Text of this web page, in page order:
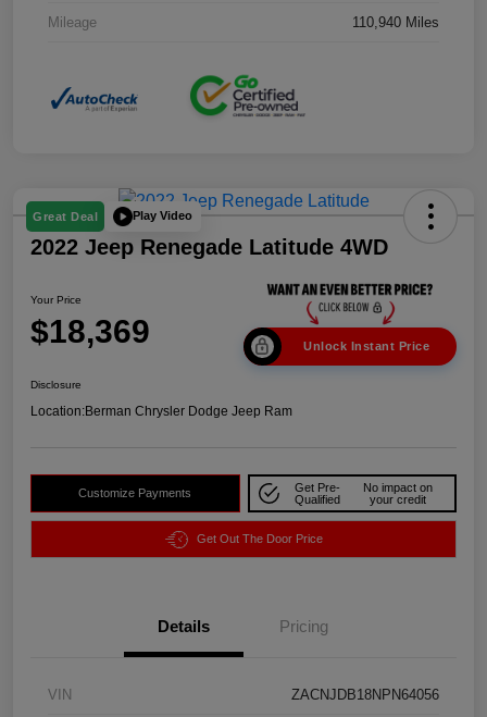
Mileage 110,940 Miles
Great Deal Play Video
2022 Jeep Renegade Latitude 4WD
Your Price
$18,369 Unlock Instant Price
Disclosure
Location:Berman Chrysler Dodge Jeep Ram
Customize Payments
Get Pre-
Qualified
No impact on
your credit
Get Out The Door Price
Details Pricing
VIN ZACNJDB18NPN64056